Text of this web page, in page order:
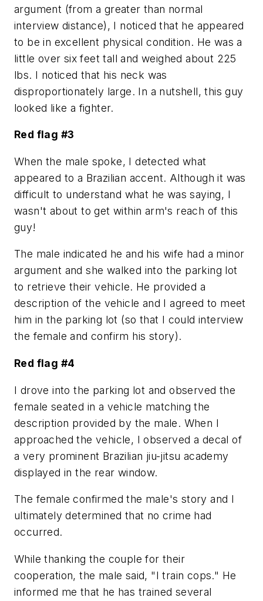
argument (from a greater than normal
interview distance), I noticed that he appeared
to be in excellent physical condition. He was a
little over six feet tall and weighed about 225
lbs. I noticed that his neck was
disproportionately large. In a nutshell, this guy
looked like a fighter.
Red flag #3
When the male spoke, I detected what
appeared to a Brazilian accent. Although it was
difficult to understand what he was saying, I
wasn't about to get within arm's reach of this
guy!
The male indicated he and his wife had a minor
argument and she walked into the parking lot
to retrieve their vehicle. He provided a
description of the vehicle and I agreed to meet
him in the parking lot (so that I could interview
the female and confirm his story).
Red flag #4
I drove into the parking lot and observed the
female seated in a vehicle matching the
description provided by the male. When I
approached the vehicle, I observed a decal of
a very prominent Brazilian jiu-jitsu academy
displayed in the rear window.
The female confirmed the male's story and I
ultimately determined that no crime had
occurred.
While thanking the couple for their
cooperation, the male said, "I train cops." He
informed me that he has trained several